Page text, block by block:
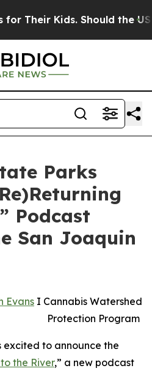
Kids. Should the US?
Parks
Podcast
San Joaquin
Evans I Cannabis Watershed
Protection Program
excited to announce the
the River,” a new podcast